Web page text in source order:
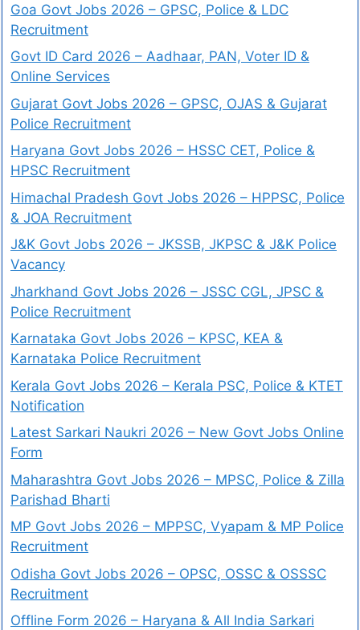
Goa Govt Jobs 2026 – GPSC, Police & LDC
Recruitment
Govt ID Card 2026 – Aadhaar, PAN, Voter ID &
Online Services
Gujarat Govt Jobs 2026 – GPSC, OJAS & Gujarat
Police Recruitment
Haryana Govt Jobs 2026 – HSSC CET, Police &
HPSC Recruitment
Himachal Pradesh Govt Jobs 2026 – HPPSC, Police
& JOA Recruitment
J&K Govt Jobs 2026 – JKSSB, JKPSC & J&K Police
Vacancy
Jharkhand Govt Jobs 2026 – JSSC CGL, JPSC &
Police Recruitment
Karnataka Govt Jobs 2026 – KPSC, KEA &
Karnataka Police Recruitment
Kerala Govt Jobs 2026 – Kerala PSC, Police & KTET
Notification
Latest Sarkari Naukri 2026 – New Govt Jobs Online
Form
Maharashtra Govt Jobs 2026 – MPSC, Police & Zilla
Parishad Bharti
MP Govt Jobs 2026 – MPPSC, Vyapam & MP Police
Recruitment
Odisha Govt Jobs 2026 – OPSC, OSSC & OSSSC
Recruitment
Offline Form 2026 – Haryana & All India Sarkari